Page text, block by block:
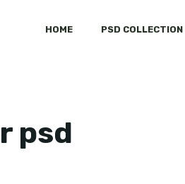
HOME PSD COLLECTION
psd